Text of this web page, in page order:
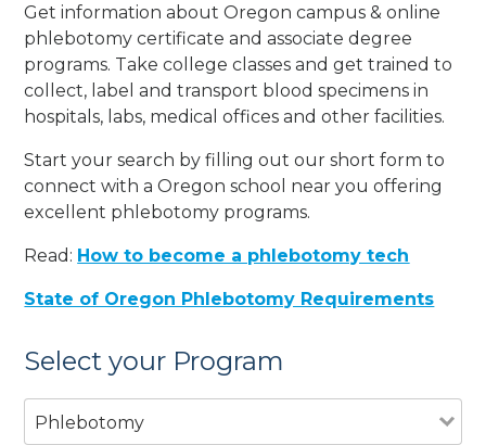
Get information about Oregon campus & online
phlebotomy certificate and associate degree
programs. Take college classes and get trained to
collect, label and transport blood specimens in
hospitals, labs, medical offices and other facilities.
Start your search by filling out our short form to
connect with a Oregon school near you offering
excellent phlebotomy programs.
Read: How to become a phlebotomy tech
State of Oregon Phlebotomy Requirements
Select your Program
Phlebotomy